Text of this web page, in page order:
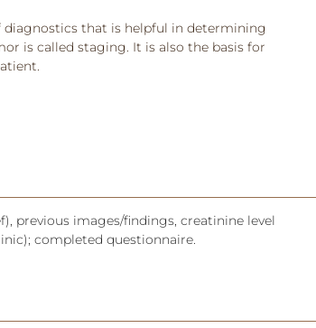
diagnostics that is helpful in determining
is called staging. It is also the basis for
previous images/findings, creatinine level
completed questionnaire.